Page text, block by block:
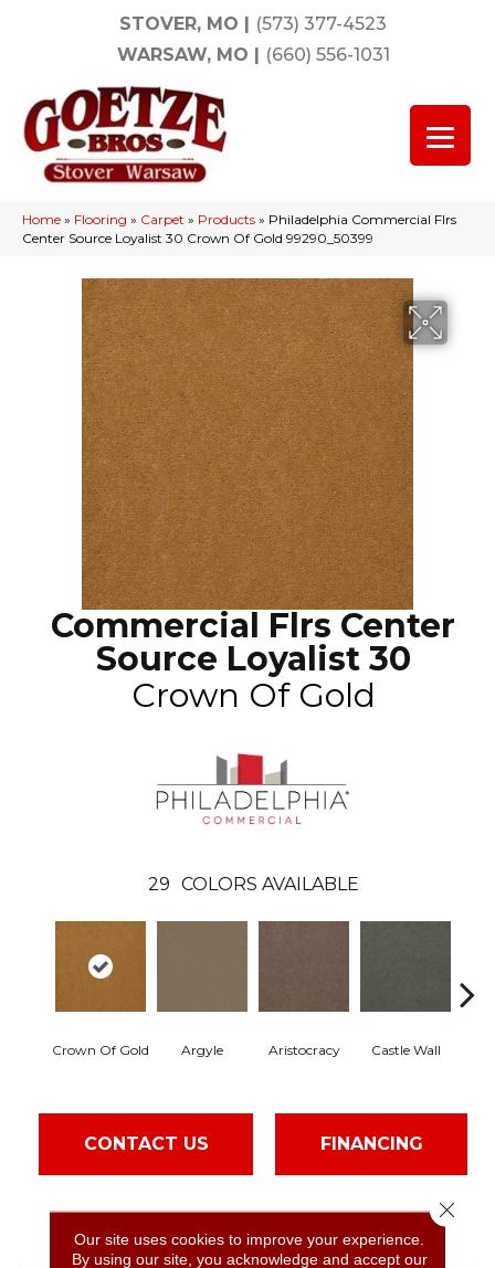
STOVER, MO | (573) 377-4523
WARSAW, MO | (660) 556-1031
Home » Flooring » Carpet » Products » Philadelphia Commercial Flrs
Center Source Loyalist 30 Crown Of Gold 99290_50399
Commercial Flrs Center
Source Loyalist 30
Crown Of Gold
29 COLORS AVAILABLE
Crown Of Gold Argyle Aristocracy Castle Wall
CONTACT US FINANCING
PRODUCT ATTRIBUTES
Our site uses cookies to improve your experience.
By using our site, you acknowledge and accept our
Close